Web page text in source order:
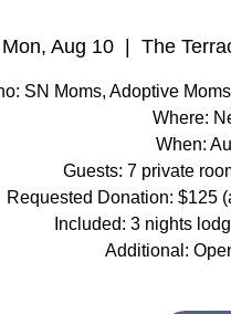
Mon, Aug 10
  |
The
SN Moms, Adoptive
Where:
When:
Guests: 7 private
Requested Donation: $125
Included: 3 nights
Additional: